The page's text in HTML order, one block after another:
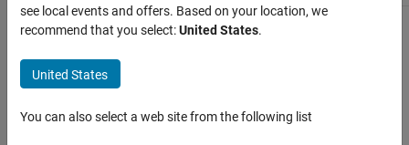
see local events and offers. Based on your location, we
recommend that you select:United States.
United States
You can also select a web site from the following list